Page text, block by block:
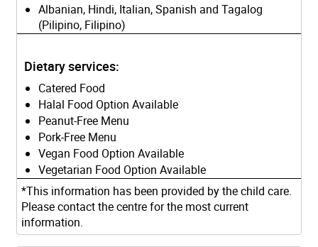
Albanian, Hindi, Italian, Spanish and Tagalog
(Pilipino, Filipino)
Dietary services:
Catered Food
Halal Food Option Available
Peanut-Free Menu
Pork-Free Menu
Vegan Food Option Available
Vegetarian Food Option Available
*This information has been provided by the child care.
Please contact the centre for the most current
information.